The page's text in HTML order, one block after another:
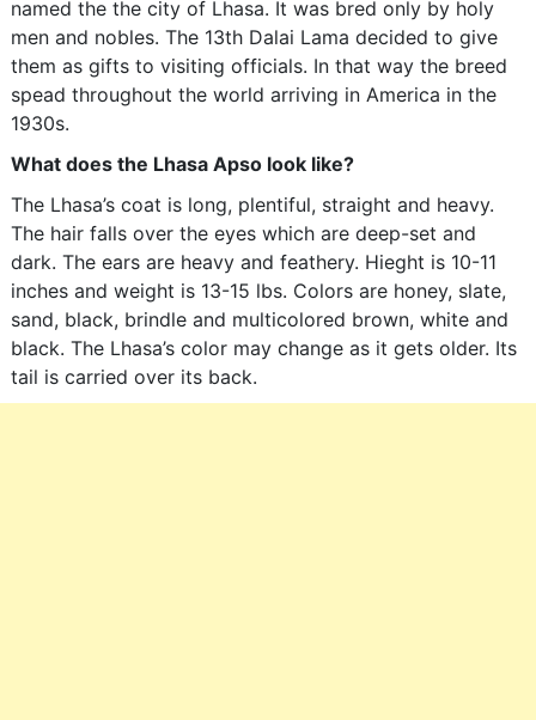
named the the city of Lhasa. It was bred only by holy
men and nobles. The 13th Dalai Lama decided to give
them as gifts to visiting officials. In that way the breed
spead throughout the world arriving in America in the
1930s.
What does the Lhasa Apso look like?
The Lhasa’s coat is long, plentiful, straight and heavy.
The hair falls over the eyes which are deep-set and
dark. The ears are heavy and feathery. Hieght is 10-11
inches and weight is 13-15 lbs. Colors are honey, slate,
sand, black, brindle and multicolored brown, white and
black. The Lhasa’s color may change as it gets older. Its
tail is carried over its back.